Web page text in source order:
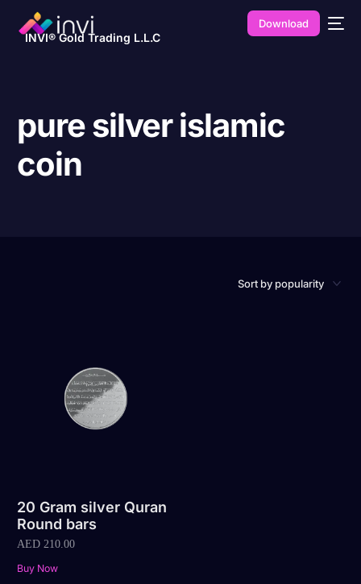
INVI® Gold Trading L.L.C
Download
pure silver islamic
coin
20 Gram silver Quran
Round bars
AED 210.00
Buy Now